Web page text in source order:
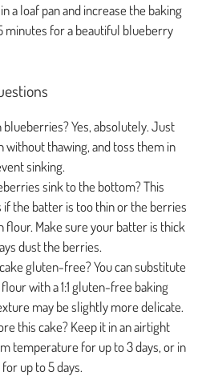
a loaf pan and increase the baking
minutes for a beautiful blueberry
blueberries? Yes, absolutely. Just
without thawing, and toss them in
sinking.
sink to the bottom? This
if the batter is too thin or the berries
flour. Make sure your batter is thick
dust the berries.
gluten-free? You can substitute
with a 1:1 gluten-free baking
may be slightly more delicate.
this cake? Keep it in an airtight
temperature for up to 3 days, or in
up to 5 days.